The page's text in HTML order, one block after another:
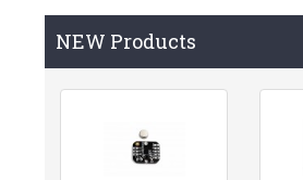
NEW Products